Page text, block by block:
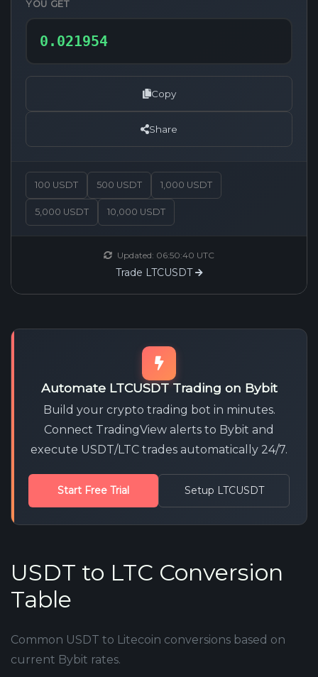
YOU GET
Copy
Share
100 USDT 500 USDT 1,000 USDT
5,000 USDT 10,000 USDT
Updated: 06:50:40 UTC
Trade LTCUSDT
Automate LTCUSDT Trading on Bybit
Build your crypto trading bot in minutes.
Connect TradingView alerts to Bybit and
execute USDT/LTC trades automatically 24/7.
Start Free Trial Setup LTCUSDT
USDT to LTC Conversion
Table
Common USDT to Litecoin conversions based on
current Bybit rates.